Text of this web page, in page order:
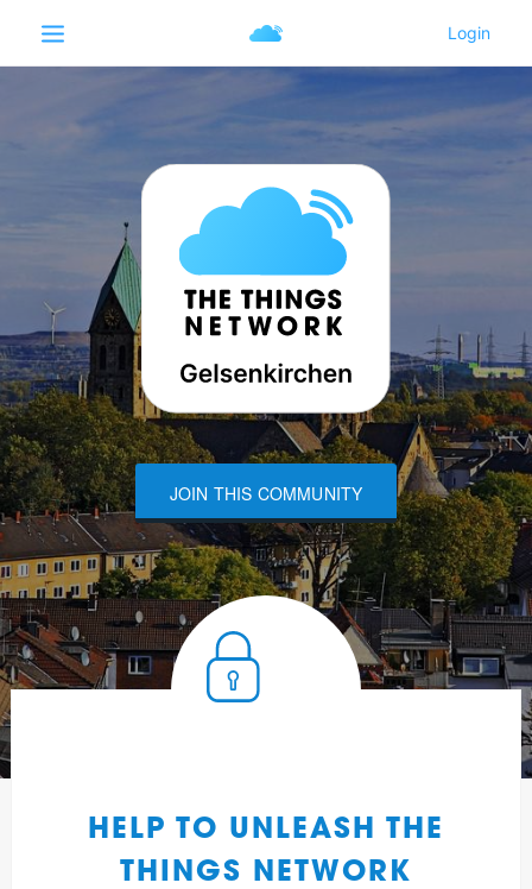
JOIN THIS COMMUNITY
HELP TO UNLEASH THE
THINGS NETWORK